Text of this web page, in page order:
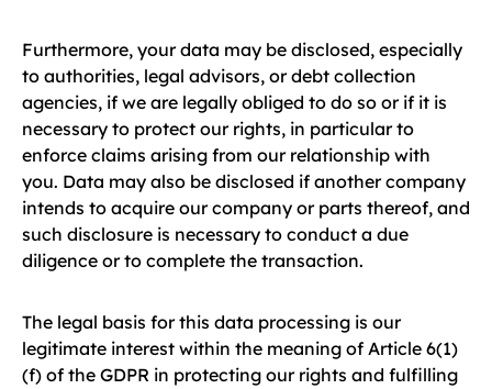
Furthermore, your data may be disclosed, especially
to authorities, legal advisors, or debt collection
agencies, if we are legally obliged to do so or if it is
necessary to protect our rights, in particular to
enforce claims arising from our relationship with
you. Data may also be disclosed if another company
intends to acquire our company or parts thereof, and
such disclosure is necessary to conduct a due
diligence or to complete the transaction.
The legal basis for this data processing is our
legitimate interest within the meaning of Article 6(1)
(f) of the GDPR in protecting our rights and fulfilling